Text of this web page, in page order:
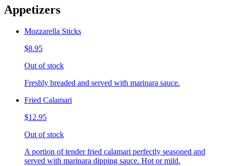
Appetizers
Mozzarella Sticks
$8.95
Out of stock
Freshly breaded and served with marinara sauce.
Fried Calamari
$12.95
Out of stock
A portion of tender fried calamari perfectly seasoned and
served with marinara dipping sauce. Hot or mild.